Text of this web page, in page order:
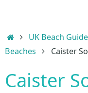
HomeUK Beach Guide
Beaches
Caister
Caister